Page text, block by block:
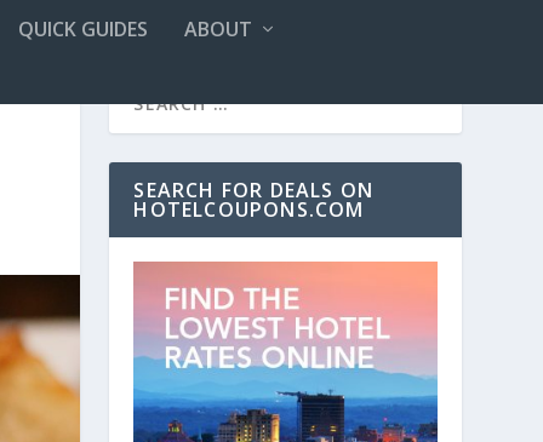
QUICK GUIDES ABOUT
SEARCH FOR DEALS ON
HOTELCOUPONS.COM